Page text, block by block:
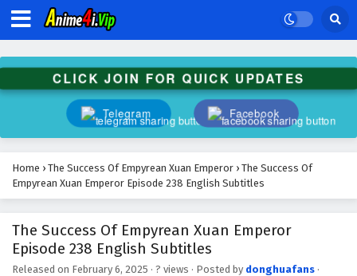
CLICK JOIN FOR QUICK UPDATES
Telegram Facebook
Home › The Success Of Empyrean Xuan Emperor › The Success Of
Empyrean Xuan Emperor Episode 238 English Subtitles
The Success Of Empyrean Xuan Emperor
Episode 238 English Subtitles
Released on February 6, 2025 · ? views · Posted by donghuafans ·
The Success Of Empyrean Xuan Emperor
Episode 248 English Subtitles
Eps 248 - February 6, 2025